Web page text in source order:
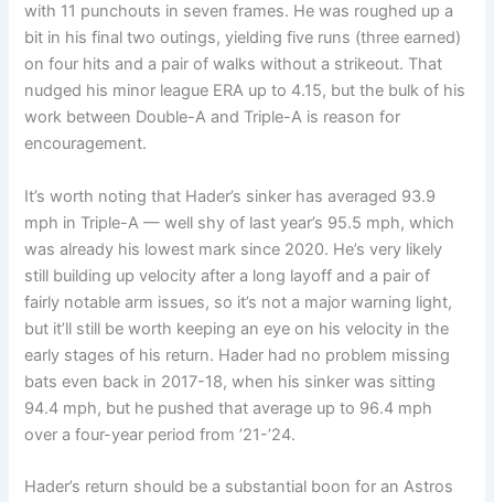
with 11 punchouts in seven frames. He was roughed up a
bit in his final two outings, yielding five runs (three earned)
on four hits and a pair of walks without a strikeout. That
nudged his minor league ERA up to 4.15, but the bulk of his
work between Double-A and Triple-A is reason for
encouragement.
It’s worth noting that Hader’s sinker has averaged 93.9
mph in Triple-A — well shy of last year’s 95.5 mph, which
was already his lowest mark since 2020. He’s very likely
still building up velocity after a long layoff and a pair of
fairly notable arm issues, so it’s not a major warning light,
but it’ll still be worth keeping an eye on his velocity in the
early stages of his return. Hader had no problem missing
bats even back in 2017-18, when his sinker was sitting
94.4 mph, but he pushed that average up to 96.4 mph
over a four-year period from ’21-’24.
Hader’s return should be a substantial boon for an Astros